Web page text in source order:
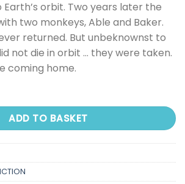
Earth’s orbit. Two years later the
two monkeys, Able and Baker.
returned. But unbeknownst to
not die in orbit … they were taken.
coming home.
ADD TO BASKET